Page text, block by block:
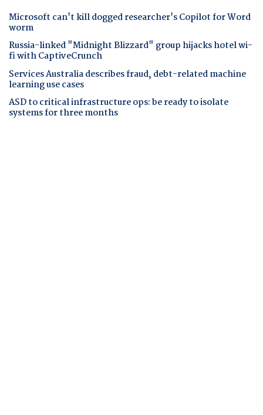
Microsoft can't kill dogged researcher's Copilot for Word
worm
Russia-linked "Midnight Blizzard" group hijacks hotel wi-
fi with CaptiveCrunch
Services Australia describes fraud, debt-related machine
learning use cases
ASD to critical infrastructure ops: be ready to isolate
systems for three months